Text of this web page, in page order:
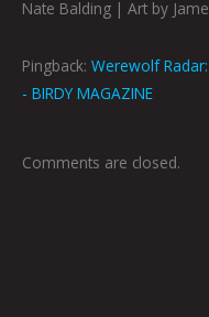
Nate Balding | Art by
Pingback: Werewolf
- BIRDY MAGAZINE
Comments are closed.